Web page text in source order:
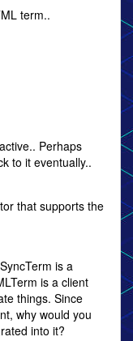
term..
Perhaps
to it eventually..
that supports the
is a
is a client
things. Since
why would you
into it?